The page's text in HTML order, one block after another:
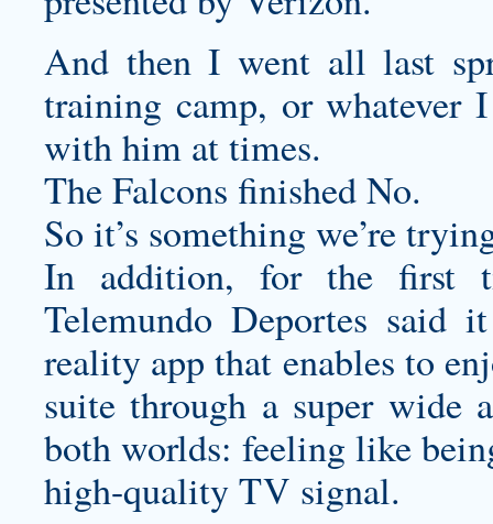
And then I went all last
training camp, or
with him at times.
The Falcons finished No.
So it’s something we’re
In addition, for the first
Telemundo Deportes
reality app that enables to
suite through a super wide
both worlds: feeling like
high-quality TV signal.